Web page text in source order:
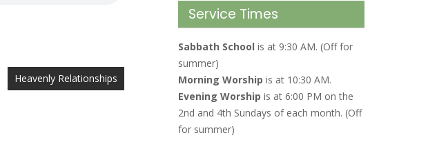
Heavenly Relationships
Service Times
Sabbath School is at 9:30 AM. (Off for
summer)
Morning Worship is at 10:30 AM.
Evening Worship is at 6:00 PM on the
2nd and 4th Sundays of each month. (Off
for summer)